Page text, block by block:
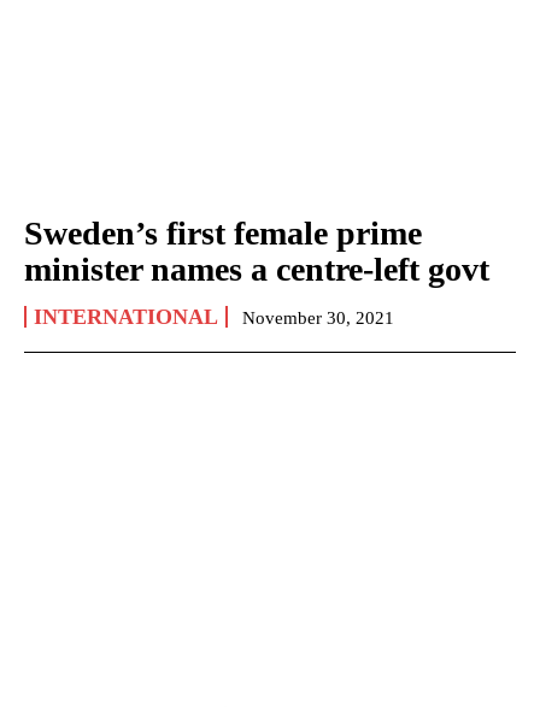
Sweden’s first female prime
minister names a centre-left govt
INTERNATIONAL November 30, 2021